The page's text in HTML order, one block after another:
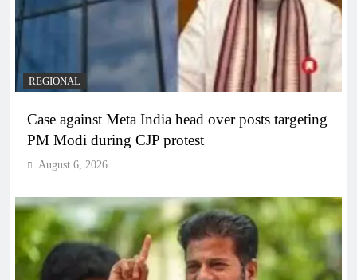
REGIONAL
Case against Meta India head over posts targeting
PM Modi during CJP protest
August 6, 2026